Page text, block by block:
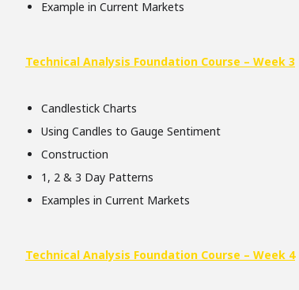
Example in Current Markets
Technical Analysis Foundation Course – Week 3
Candlestick Charts
Using Candles to Gauge Sentiment
Construction
1, 2 & 3 Day Patterns
Examples in Current Markets
Technical Analysis Foundation Course – Week 4